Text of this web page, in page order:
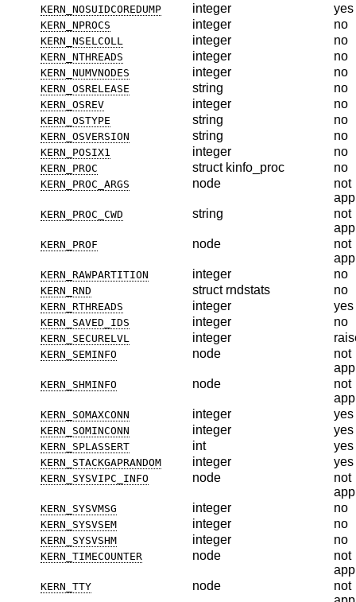
KERN_NOSUIDCOREDUMP integer yes
KERN_NPROCS integer no
KERN_NSELCOLL integer no
KERN_NTHREADS integer no
KERN_NUMVNODES integer no
KERN_OSRELEASE string no
KERN_OSREV integer no
KERN_OSTYPE string no
KERN_OSVERSION string no
KERN_POSIX1 integer no
KERN_PROC struct kinfo_proc no
KERN_PROC_ARGS node
not
KERN_PROC_CWD string
not
KERN_PROF node
not
KERN_RAWPARTITION integer no
KERN_RND struct rndstats no
KERN_RTHREADS integer yes
KERN_SAVED_IDS integer no
KERN_SECURELVL integer
KERN_SEMINFO node
not
KERN_SHMINFO node
not
KERN_SOMAXCONN integer yes
KERN_SOMINCONN integer yes
KERN_SPLASSERT int yes
KERN_STACKGAPRANDOM integer yes
KERN_SYSVIPC_INFO node
not
KERN_SYSVMSG integer no
KERN_SYSVSEM integer no
KERN_SYSVSHM integer no
KERN_TIMECOUNTER node
not
KERN_TTY node
not